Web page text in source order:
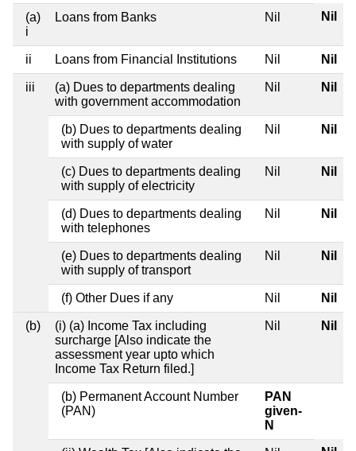
(a)
i
Loans from Banks Nil Nil
ii Loans from Financial Institutions Nil Nil
iii
(a) Dues to departments dealing
with government accommodation
Nil Nil
(b) Dues to departments dealing
with supply of water
Nil Nil
(c) Dues to departments dealing
with supply of electricity
Nil Nil
(d) Dues to departments dealing
with telephones
Nil Nil
(e) Dues to departments dealing
with supply of transport
Nil Nil
(f) Other Dues if any Nil Nil
(b)
(i) (a) Income Tax including
surcharge [Also indicate the
assessment year upto which
Income Tax Return filed.]
Nil Nil
(b) Permanent Account Number
(PAN)
PAN
given-
N